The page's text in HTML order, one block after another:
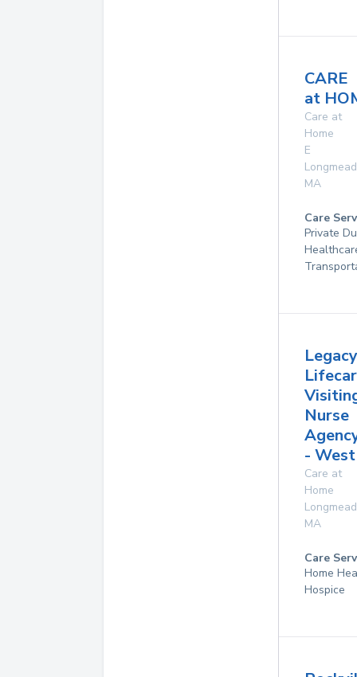
CARE
at
Care at
Home
E
MA
Care
Private
Legacy
Nurse
- West
Care at
Home
MA
Care
Home
Hospice